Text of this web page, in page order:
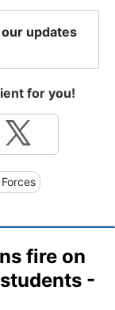
updates
for you!
fire on
-